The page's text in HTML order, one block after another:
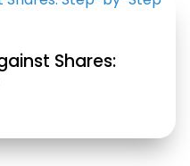
Shares: